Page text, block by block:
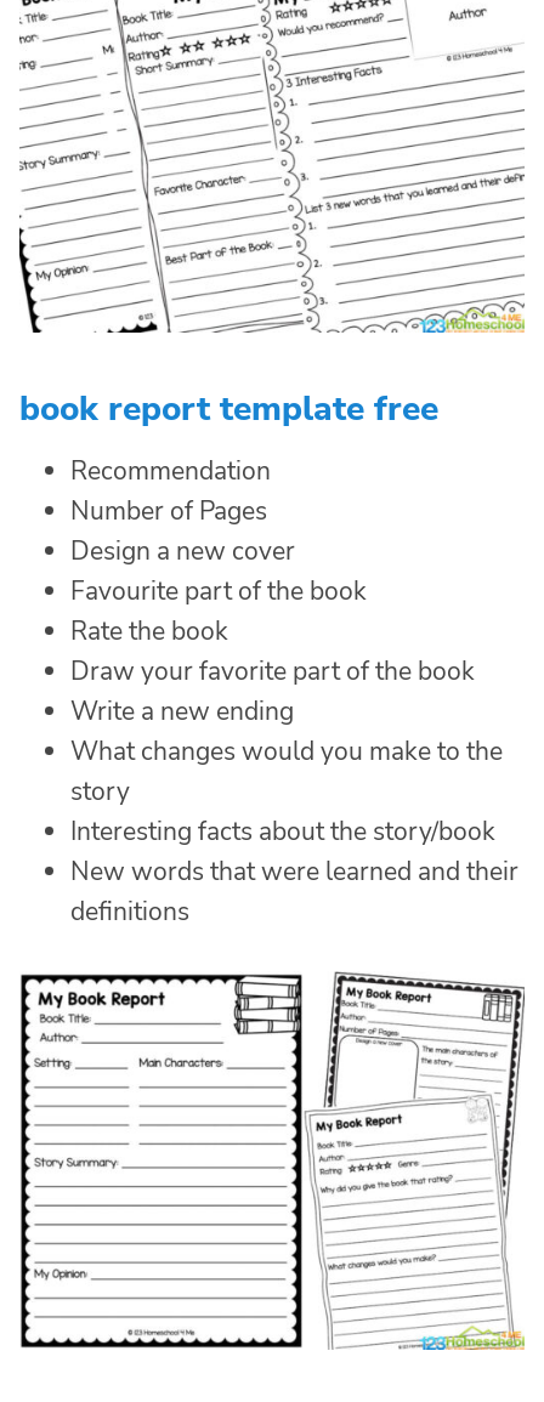
book report template free
Recommendation
Number of Pages
Design a new cover
Favourite part of the book
Rate the book
Draw your favorite part of the book
Write a new ending
What changes would you make to the
story
Interesting facts about the story/book
New words that were learned and their
definitions